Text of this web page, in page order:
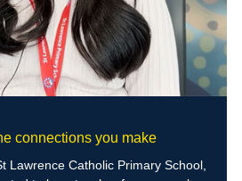
connections you make
Lawrence Catholic Primary School,